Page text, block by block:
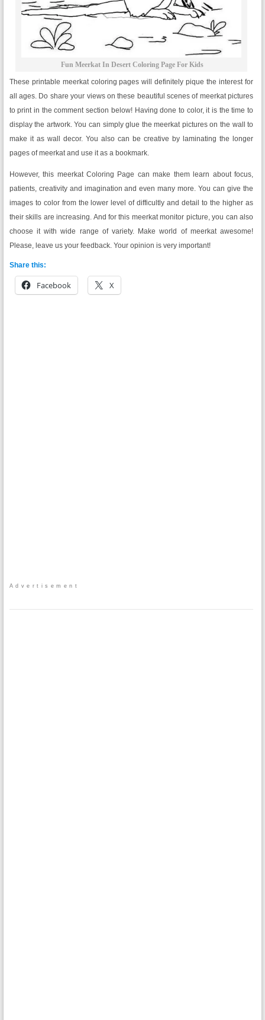
Fun Meerkat In Desert Coloring Page For Kids
These printable meerkat coloring pages will definitely pique the interest for
all ages. Do share your views on these beautiful scenes of meerkat pictures
to print in the comment section below! Having done to color, it is the time to
display the artwork. You can simply glue the meerkat pictures on the wall to
make it as wall decor. You also can be creative by laminating the longer
pages of meerkat and use it as a bookmark.
However, this meerkat Coloring Page can make them learn about focus,
patients, creativity and imagination and even many more. You can give the
images to color from the lower level of difficultly and detail to the higher as
their skills are increasing. And for this meerkat monitor picture, you can also
choose it with wide range of variety. Make world of meerkat awesome!
Please, leave us your feedback. Your opinion is very important!
Share this:
Facebook X
Advertisement